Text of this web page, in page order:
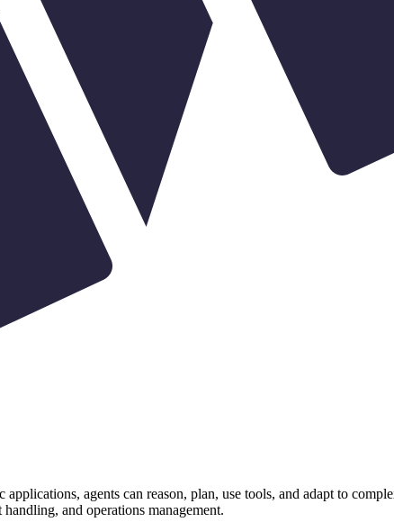
agents can reason, plan, use tools, and adapt to
and operations management.